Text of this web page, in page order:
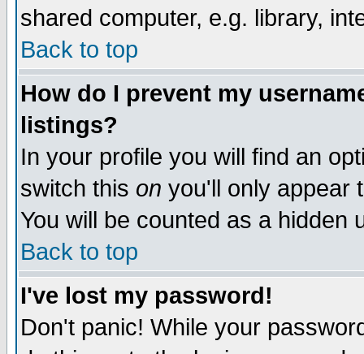
shared computer, e.g. library,
Back to top
How do I prevent my
listings?
In your profile you will find an
switch this on you'll only appear
You will be counted as a hidden
Back to top
I've lost my password!
Don't panic! While your